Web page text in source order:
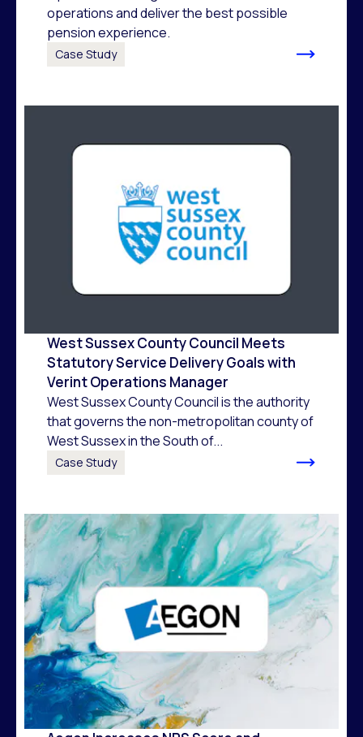
operations and deliver the best possible
pension experience.
Case Study
West Sussex County Council Meets
Statutory Service Delivery Goals with
Verint Operations Manager
West Sussex County Council is the authority
that governs the non-metropolitan county of
West Sussex in the South of...
Case Study